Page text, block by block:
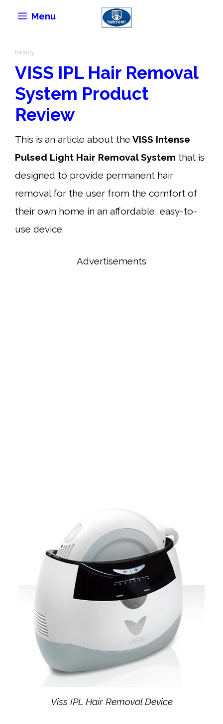
Menu
Beauty
VISS IPL Hair Removal
System Product
Review
This is an article about the VISS Intense
Pulsed Light Hair Removal System that is
designed to provide permanent hair
removal for the user from the comfort of
their own home in an affordable, easy-to-
use device.
Advertisements
Viss IPL Hair Removal Device